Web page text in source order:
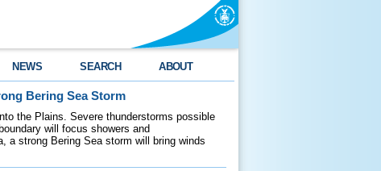
NEWS SEARCH ABOUT
Bering Sea Storm
the Plains. Severe thunderstorms possible
will focus showers and
a strong Bering Sea storm will bring winds